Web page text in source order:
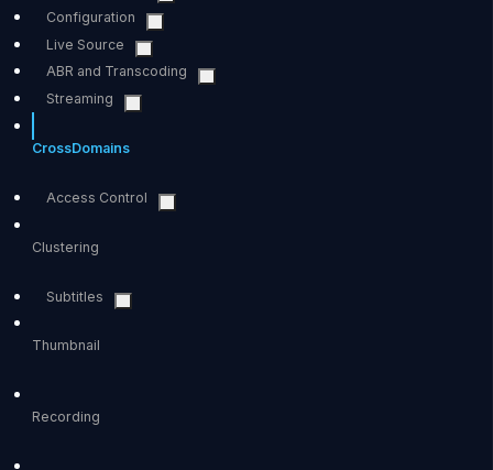
Configuration
Live Source
ABR and Transcoding
Streaming
CrossDomains
Access Control
Clustering
Subtitles
Thumbnail
Recording